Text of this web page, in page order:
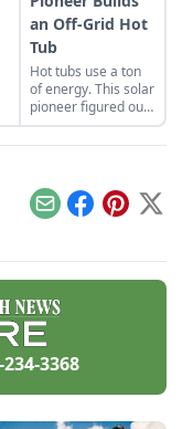
an Off-Grid Hot
Tub
Hot tubs use a ton
of energy. This solar
pioneer figured out
how to build an
electric, off-grid hot
EmailFacebook
Pinterest
X
234-3368